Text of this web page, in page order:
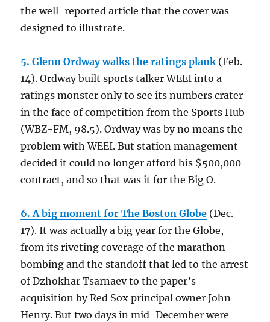
the well-reported article that the cover was
designed to illustrate.
5. Glenn Ordway walks the ratings plank (Feb.
14). Ordway built sports talker WEEI into a
ratings monster only to see its numbers crater
in the face of competition from the Sports Hub
(WBZ-FM, 98.5). Ordway was by no means the
problem with WEEI. But station management
decided it could no longer afford his $500,000
contract, and so that was it for the Big O.
6. A big moment for The Boston Globe (Dec.
17). It was actually a big year for the Globe,
from its riveting coverage of the marathon
bombing and the standoff that led to the arrest
of Dzhokhar Tsarnaev to the paper’s
acquisition by Red Sox principal owner John
Henry. But two days in mid-December were